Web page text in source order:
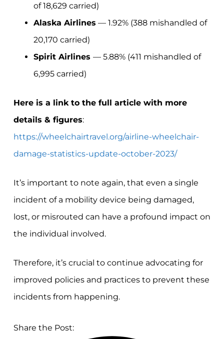
of 18,629 carried)
Alaska Airlines — 1.92% (388 mishandled of
20,170 carried)
Spirit Airlines — 5.88% (411 mishandled of
6,995 carried)
Here is a link to the full article with more
details & figures:
https://wheelchairtravel.org/airline-wheelchair-
damage-statistics-update-october-2023/
It’s important to note again, that even a single
incident of a mobility device being damaged,
lost, or misrouted can have a profound impact on
the individual involved.
Therefore, it’s crucial to continue advocating for
improved policies and practices to prevent these
incidents from happening.
Share the Post: